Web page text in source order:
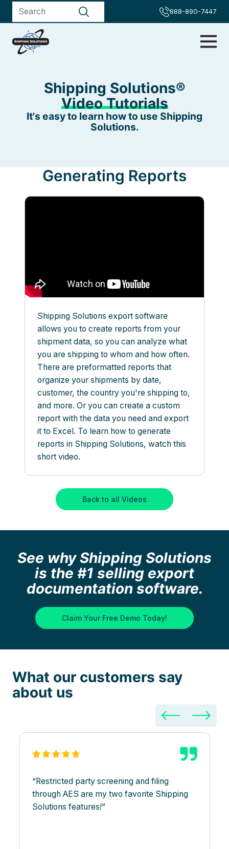
888-890-7447
Shipping Solutions®
Video Tutorials
It's easy to learn how to use Shipping
Solutions.
Generating Reports
Shipping Solutions export software
allows you to create reports from your
shipment data, so you can analyze what
you are shipping to whom and how often.
There are preformatted reports that
organize your shipments by date,
customer, the country you're shipping to,
and more. Or you can create a custom
report with the data you need and export
it to Excel. To learn how to generate
reports in Shipping Solutions, watch this
short video.
Back to all Videos
See why Shipping Solutions
is the #1 selling export
documentation software.
Claim Your Free Demo Today!
What our customers say
about us
Restricted party screening and filing
through AES are my two favorite Shipping
Solutions features!